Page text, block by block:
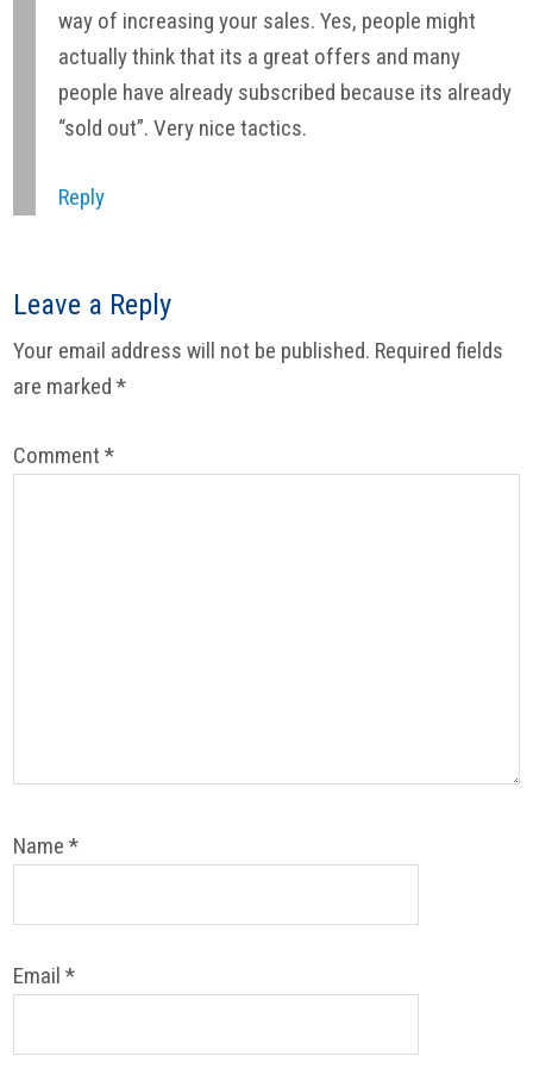
way of increasing your sales. Yes, people might
actually think that its a great offers and many
people have already subscribed because its already
“sold out”. Very nice tactics.
Reply
Leave a Reply
Your email address will not be published. Required fields
are marked*
Comment*
Name*
Email*